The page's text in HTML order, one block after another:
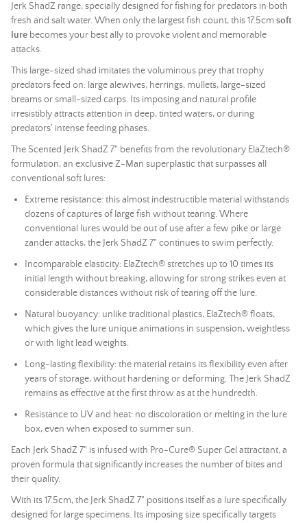
Jerk ShadZ range, specially designed for fishing for predators in both
fresh and salt water. When only the largest fish count, this 17.5cm soft
lure becomes your best ally to provoke violent and memorable
attacks.
This large-sized shad imitates the voluminous prey that trophy
predators feed on: large alewives, herrings, mullets, large-sized
breams or small-sized carps. Its imposing and natural profile
irresistibly attracts attention in deep, tinted waters, or during
predators' intense feeding phases.
The Scented Jerk ShadZ 7" benefits from the revolutionary ElaZtech®
formulation, an exclusive Z-Man superplastic that surpasses all
conventional soft lures:
Extreme resistance: this almost indestructible material withstands
dozens of captures of large fish without tearing. Where
conventional lures would be out of use after a few pike or large
zander attacks, the Jerk ShadZ 7" continues to swim perfectly.
Incomparable elasticity: ElaZtech® stretches up to 10 times its
initial length without breaking, allowing for strong strikes even at
considerable distances without risk of tearing off the lure.
Natural buoyancy: unlike traditional plastics, ElaZtech® floats,
which gives the lure unique animations in suspension, weightless
or with light lead weights.
Long-lasting flexibility: the material retains its flexibility even after
years of storage, without hardening or deforming. The Jerk ShadZ
remains as effective at the first throw as at the hundredth.
Resistance to UV and heat: no discoloration or melting in the lure
box, even when exposed to summer sun.
Each Jerk ShadZ 7" is infused with Pro-Cure® Super Gel attractant, a
proven formula that significantly increases the number of bites and
their quality.
With its 17.5cm, the Jerk ShadZ 7" positions itself as a lure specifically
designed for large specimens. Its imposing size specifically targets